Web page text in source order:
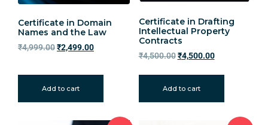
Certificate in Domain
Names and the Law
₹4,999.00₹2,499.00
Add to cart
Certificate in Drafting
Intellectual Property
Contracts
₹4,500.00 ₹4,500.00
Add to cart